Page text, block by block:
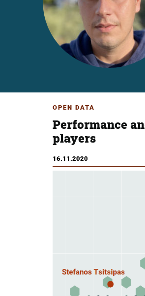
OPEN DATA
Performance
players
16.11.2020